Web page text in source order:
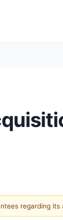
regarding its